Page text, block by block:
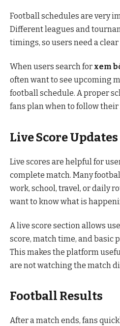
Football schedules are very
Different leagues and
timings, so users need a
When users search forxem
often want to see upcoming
football schedule. A proper
fans plan when to follow their
Live Score Updates
Live scores are helpful for
complete match. Many
work, school, travel, or daily
want to know what is
A live score section allows
score, match time, and basic
This makes the platform
are not watching the match
Football Results
After a match ends, fans